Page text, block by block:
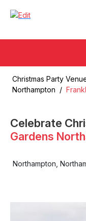
Christmas Party
Northampton /
Celebrate
Gardens
Northampton